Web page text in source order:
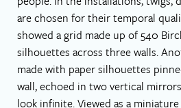
are chosen for their temporal
showed a grid made up of 540
silhouettes across three walls.
made with paper silhouettes
wall, echoed in two vertical mirrors
look infinite. Viewed as a